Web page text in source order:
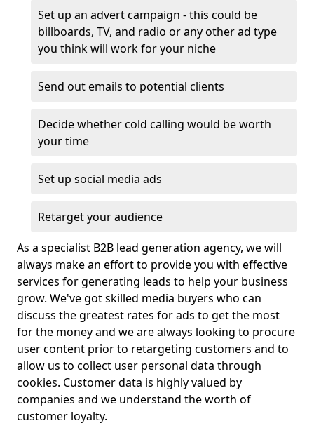
Set up an advert campaign - this could be
billboards, TV, and radio or any other ad type
you think will work for your niche
Send out emails to potential clients
Decide whether cold calling would be worth
your time
Set up social media ads
Retarget your audience
As a specialist B2B lead generation agency, we will
always make an effort to provide you with effective
services for generating leads to help your business
grow. We've got skilled media buyers who can
discuss the greatest rates for ads to get the most
for the money and we are always looking to procure
user content prior to retargeting customers and to
allow us to collect user personal data through
cookies. Customer data is highly valued by
companies and we understand the worth of
customer loyalty.